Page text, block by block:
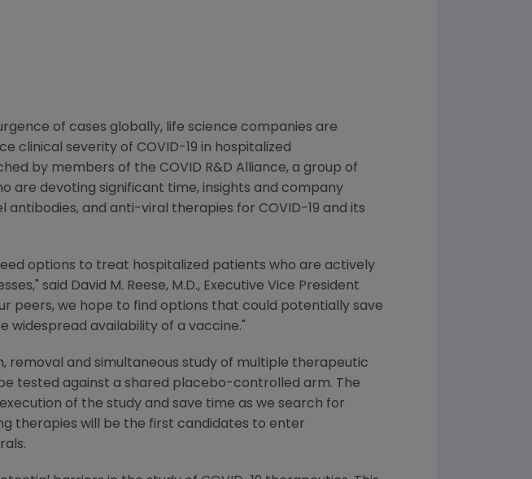
of cases globally, life science companies are
severity of COVID-19 in hospitalized
by members of the COVID R&D Alliance, a group of
are devoting significant time, insights and company
and anti-viral therapies for COVID-19 and its
options to treat hospitalized patients who are actively
said David M. Reese, M.D., Executive Vice President
peers, we hope to find options that could potentially save
widespread availability of a vaccine."
removal and simultaneous study of multiple therapeutic
tested against a shared placebo-controlled arm. The
of the study and save time as we search for
therapies will be the first candidates to enter